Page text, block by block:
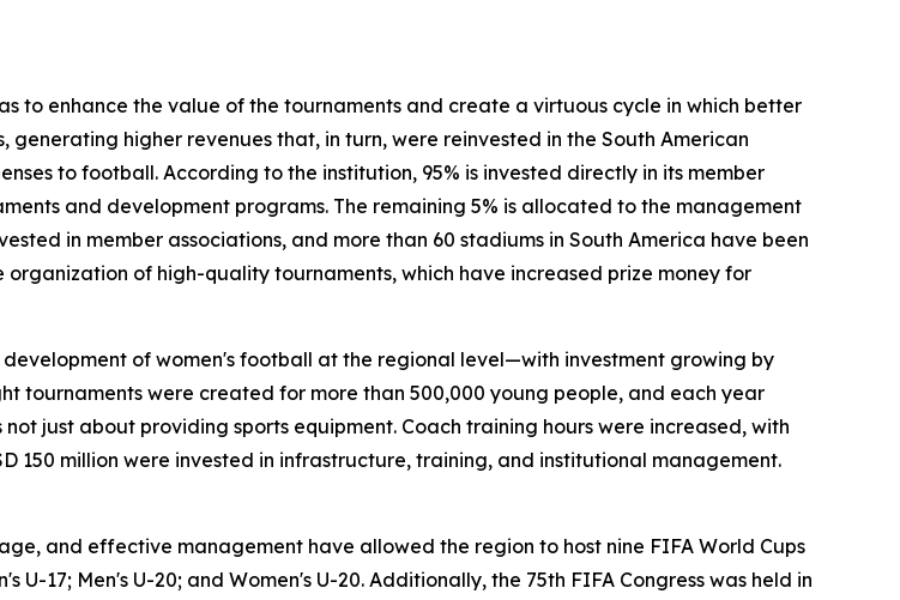
to enhance the value of the tournaments and create a virtuous cycle in which better
higher revenues that, in turn, were reinvested in the South American
to football. According to the institution, 95% is invested directly in its member
and development programs. The remaining 5% is allocated to the management
in member associations, and more than 60 stadiums in South America have been
of high-quality tournaments, which have increased prize money for
of women's football at the regional level—with investment growing by
tournaments were created for more than 500,000 young people, and each year
just about providing sports equipment. Coach training hours were increased, with
150 million were invested in infrastructure, training, and institutional management.
and effective management have allowed the region to host nine FIFA World Cups
U-17; Men's U-20; and Women's U-20. Additionally, the 75th FIFA Congress was held in